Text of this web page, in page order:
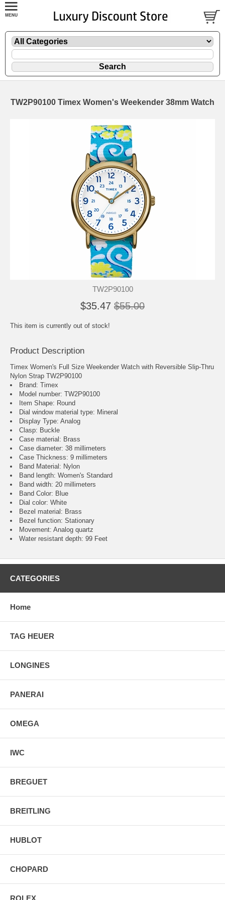
TW2P90100 Timex Women's Weekender 38mm Watch
TW2P90100
$35.47 $55.00
This item is currently out of stock!
Product Description
Timex Women's Full Size Weekender Watch with Reversible Slip-Thru
Nylon Strap TW2P90100
Brand: Timex
Model number: TW2P90100
Item Shape: Round
Dial window material type : Mineral
Display Type: Analog
Clasp: Buckle
Case material: Brass
Case diameter: 38 millimeters
Case Thickness: 9 millimeters
Band Material: Nylon
Band length: Women's Standard
Band width: 20 millimeters
Band Color: Blue
Dial color: White
Bezel material: Brass
Bezel function : Stationary
Movement : Analog quartz
Water resistant depth: 99 Feet
CATEGORIES
Home
TAG HEUER
LONGINES
PANERAI
OMEGA
IWC
BREGUET
BREITLING
HUBLOT
CHOPARD